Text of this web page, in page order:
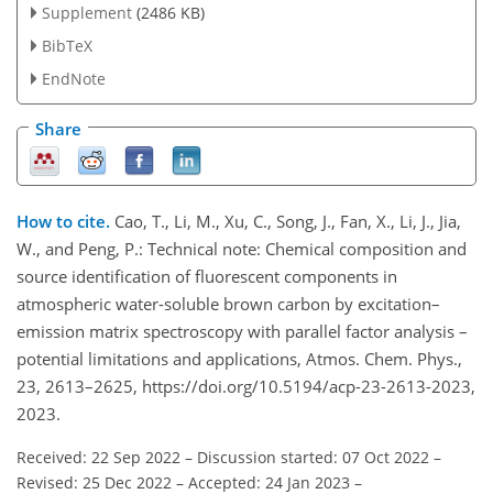
Supplement (2486 KB)
BibTeX
EndNote
Share
How to cite. Cao, T., Li, M., Xu, C., Song, J., Fan, X., Li, J., Jia,
W., and Peng, P.: Technical note: Chemical composition and
source identification of fluorescent components in
atmospheric water-soluble brown carbon by excitation–
emission matrix spectroscopy with parallel factor analysis –
potential limitations and applications, Atmos. Chem. Phys.,
23, 2613–2625, https://doi.org/10.5194/acp-23-2613-2023,
2023.
Received: 22 Sep 2022 – Discussion started: 07 Oct 2022 –
Revised: 25 Dec 2022 – Accepted: 24 Jan 2023 –